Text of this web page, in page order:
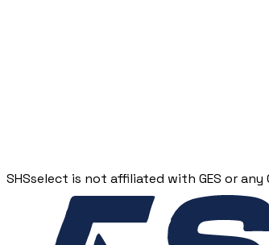
SHSselect is not affiliated with GES or